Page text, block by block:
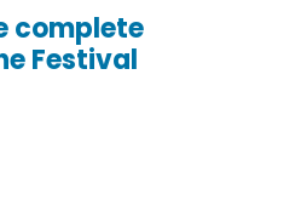
complete
Festival